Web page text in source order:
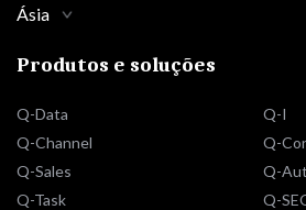
Ásia
Produtos e soluções
Q-Data
Q-Channel
Q-Sales
Q-Task
Q-I
Q-
Q-
Q-